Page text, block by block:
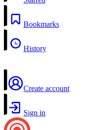
Bookmarks
History
Create account
Sign in